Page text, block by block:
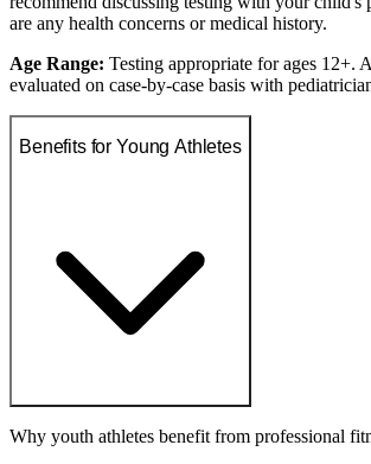
are any health concerns or medical history.
Age Range: Testing appropriate for ages 12+.
evaluated on case-by-case basis with
Benefits for Young Athletes
Why youth athletes benefit from professional